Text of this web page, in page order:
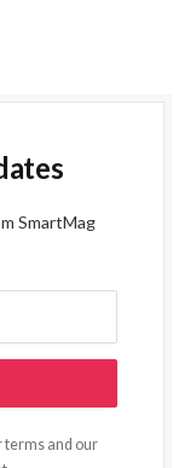
SmartMag
terms and our